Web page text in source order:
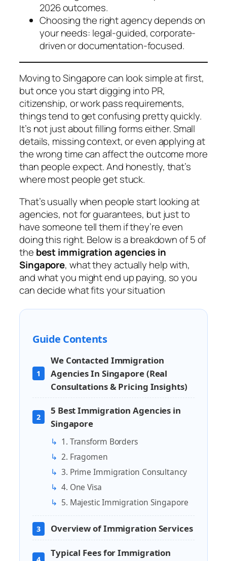
2026 outcomes.
Choosing the right agency depends on
your needs: legal-guided, corporate-
driven or documentation-focused.
Moving to Singapore can look simple at first,
but once you start digging into PR,
citizenship, or work pass requirements,
things tend to get confusing pretty quickly.
It’s not just about filling forms either. Small
details, missing context, or even applying at
the wrong time can affect the outcome more
than people expect. And honestly, that’s
where most people get stuck.
That’s usually when people start looking at
agencies, not for guarantees, but just to
have someone tell them if they’re even
doing this right. Below is a breakdown of 5 of
the best immigration agencies in
Singapore, what they actually help with,
and what you might end up paying, so you
can decide what fits your situation
Guide Contents
1
We Contacted Immigration
Agencies In Singapore (Real
Consultations & Pricing Insights)
2
5 Best Immigration Agencies in
Singapore
↳ 1. Transform Borders
↳ 2. Fragomen
↳ 3. Prime Immigration Consultancy
↳ 4. One Visa
↳ 5. Majestic Immigration Singapore
3 Overview of Immigration Services
Typical Fees for Immigration